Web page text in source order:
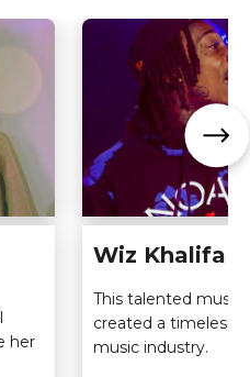
her
Wiz Khalifa
This talented
created a timeless
music industry.